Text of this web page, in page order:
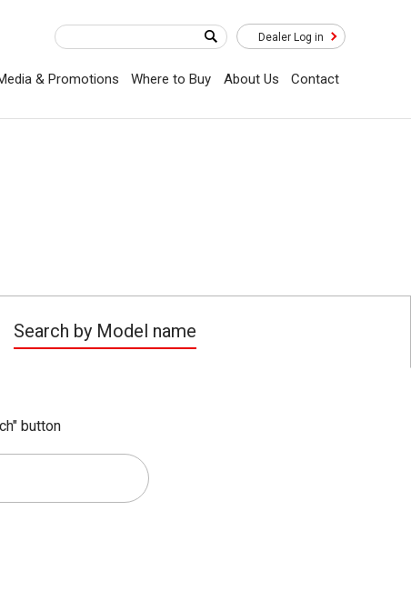
Dealer Log in
& Promotions Where to Buy About Us Contact
Search by Model name
button